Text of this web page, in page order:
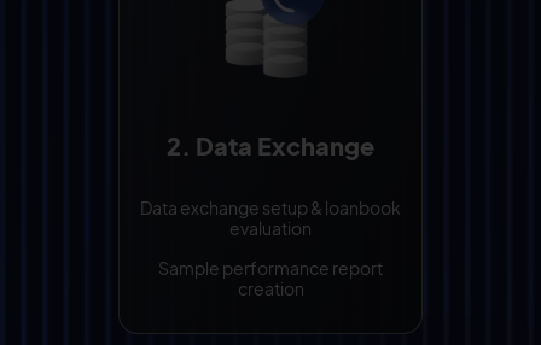
2. Data Exchange
Data exchange setup & loanbook
evaluation
Sample performance report
creation